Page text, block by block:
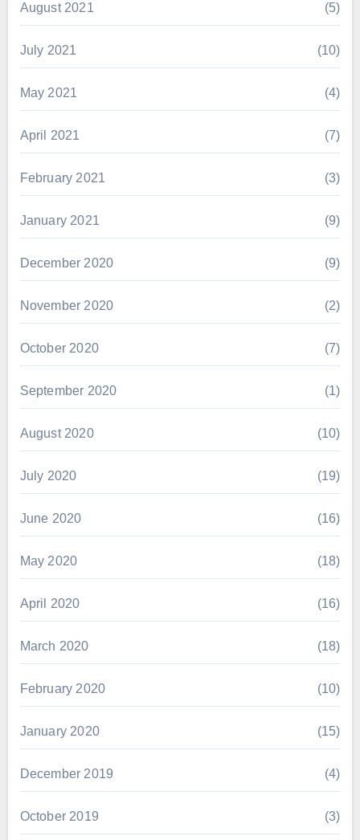
August 2021 (5)
July 2021 (10)
May 2021 (4)
April 2021 (7)
February 2021 (3)
January 2021 (9)
December 2020 (9)
November 2020 (2)
October 2020 (7)
September 2020 (1)
August 2020 (10)
July 2020 (19)
June 2020 (16)
May 2020 (18)
April 2020 (16)
March 2020 (18)
February 2020 (10)
January 2020 (15)
December 2019 (4)
October 2019 (3)